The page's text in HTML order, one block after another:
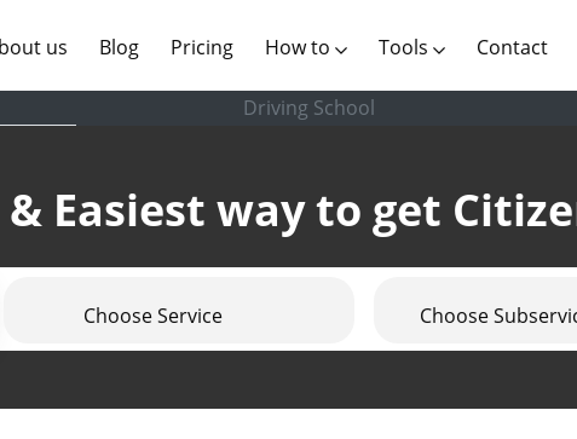
us (current)
Blog Pricing How to Tools Contact
Driving School
Easiest way to get
Choose Service Choose